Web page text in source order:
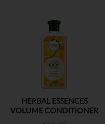
HERBAL ESSENCES
VOLUME CONDITIONER